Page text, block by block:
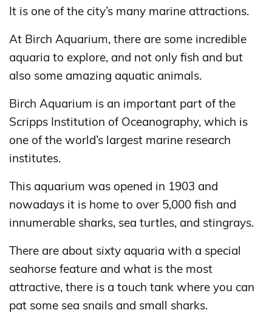
It is one of the city’s many marine attractions.
At Birch Aquarium, there are some incredible
aquaria to explore, and not only fish and but
also some amazing aquatic animals.
Birch Aquarium is an important part of the
Scripps Institution of Oceanography, which is
one of the world’s largest marine research
institutes.
This aquarium was opened in 1903 and
nowadays it is home to over 5,000 fish and
innumerable sharks, sea turtles, and stingrays.
There are about sixty aquaria with a special
seahorse feature and what is the most
attractive, there is a touch tank where you can
pat some sea snails and small sharks.